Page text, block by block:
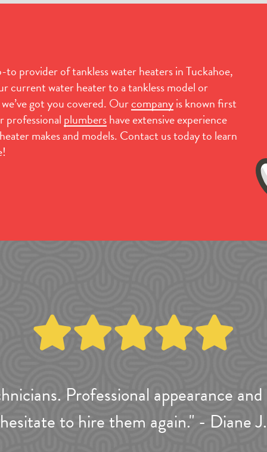
provider of tankless water heaters in Tuckahoe,
current water heater to a tankless model or
got you covered. Ourcompanyis known first
professional plumbershave extensive experience
makes and models. Contact us today to learn
Professional appearance
hesitate to hire them again." - Diane J.